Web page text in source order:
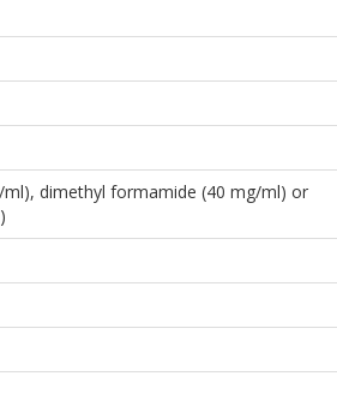
ml), dimethyl formamide (40 mg/ml) or